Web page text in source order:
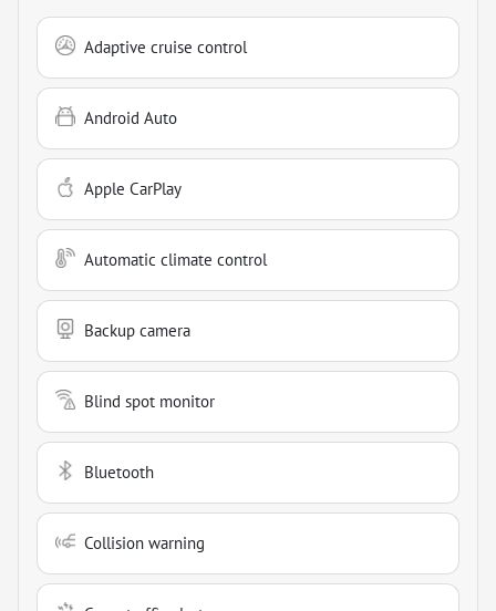
Adaptive cruise control
Android Auto
Apple CarPlay
Automatic climate control
Backup camera
Blind spot monitor
Bluetooth
Collision warning